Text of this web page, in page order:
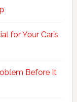
for Your Car’s
Before It